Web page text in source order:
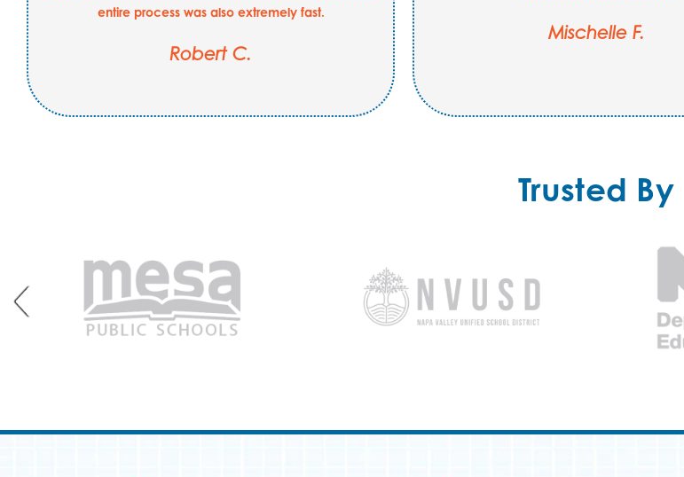
entire process was also extremely fast.
Robert C.
Mischelle F.
Trusted By